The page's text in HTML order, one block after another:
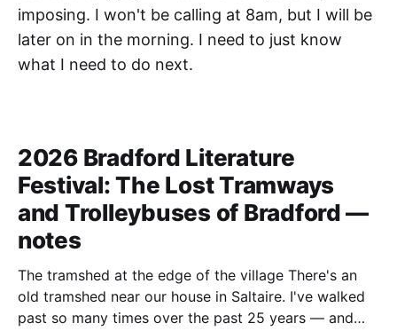
imposing. I won't be calling at 8am, but I will be
later on in the morning. I need to just know
what I need to do next.
2026 Bradford Literature
Festival: The Lost Tramways
and Trolleybuses of Bradford —
notes
The tramshed at the edge of the village There's an
old tramshed near our house in Saltaire. I've walked
past so many times over the past 25 years — and